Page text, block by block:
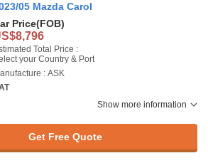
05 Mazda Carol
Price(FOB)
Total Price :
your Country & Port
: ASK
Show more information
Get Free Quote